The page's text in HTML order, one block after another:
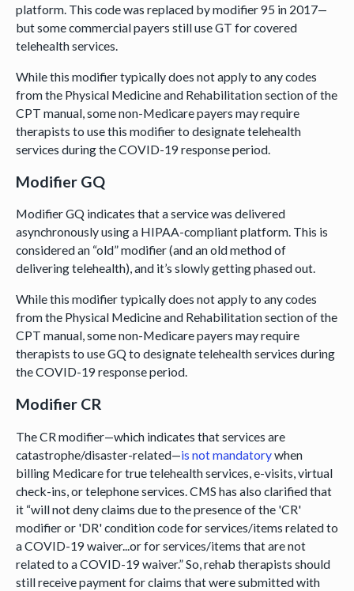
platform. This code was replaced by modifier 95 in 2017—
but some commercial payers still use GT for covered
telehealth services.
While this modifier typically does not apply to any codes
from the Physical Medicine and Rehabilitation section of the
CPT manual, some non-Medicare payers may require
therapists to use this modifier to designate telehealth
services during the COVID-19 response period.
Modifier GQ
Modifier GQ indicates that a service was delivered
asynchronously using a HIPAA-compliant platform. This is
considered an “old” modifier (and an old method of
delivering telehealth), and it’s slowly getting phased out.
While this modifier typically does not apply to any codes
from the Physical Medicine and Rehabilitation section of the
CPT manual, some non-Medicare payers may require
therapists to use GQ to designate telehealth services during
the COVID-19 response period.
Modifier CR
The CR modifier—which indicates that services are
catastrophe/disaster-related—is not mandatorywhen
billing Medicare for true telehealth services, e-visits, virtual
check-ins, or telephone services. CMS has also clarified that
it “will not deny claims due to the presence of the 'CR'
modifier or 'DR' condition code for services/items related to
a COVID-19 waiver...or for services/items that are not
related to a COVID-19 waiver.” So, rehab therapists should
still receive payment for claims that were submitted with